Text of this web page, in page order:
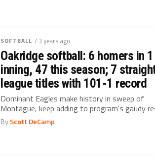
SOFTBALL / 3 years ago
Oakridge softball: 6 homers in 1
inning, 47 this season; 7
league titles with 101-1 record
Dominant Eagles make history in sweep of
Montague, keep adding to program's gaudy
ByScott DeCamp